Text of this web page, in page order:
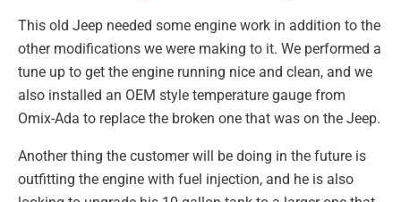
This old Jeep needed some engine work in addition to the
other modifications we were making to it. We performed a
tune up to get the engine running nice and clean, and we
also installed an OEM style temperature gauge from
Omix-Ada to replace the broken one that was on the Jeep.
Another thing the customer will be doing in the future is
outfitting the engine with fuel injection, and he is also